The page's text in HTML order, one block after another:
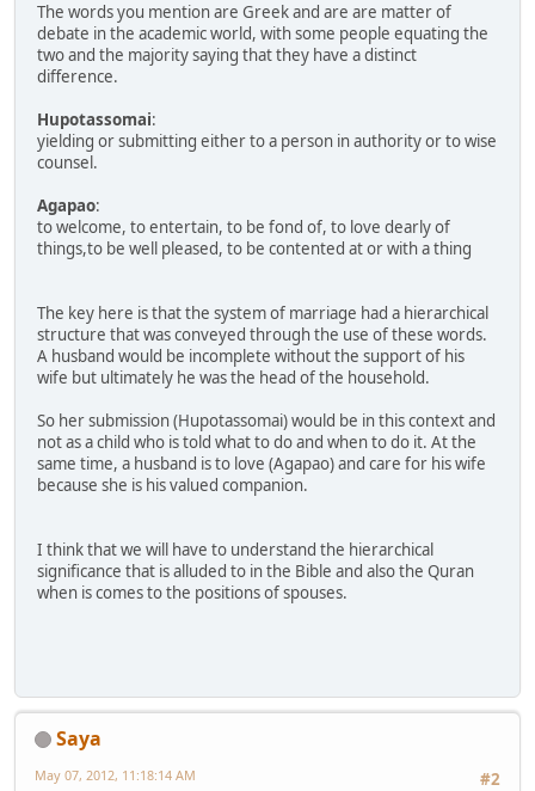
The words you mention are Greek and are are matter of
debate in the academic world, with some people equating the
two and the majority saying that they have a distinct
difference.
Hupotassomai:
yielding or submitting either to a person in authority or to wise
counsel.
Agapao:
to welcome, to entertain, to be fond of, to love dearly of
things,to be well pleased, to be contented at or with a thing
The key here is that the system of marriage had a hierarchical
structure that was conveyed through the use of these words.
A husband would be incomplete without the support of his
wife but ultimately he was the head of the household.
So her submission (Hupotassomai) would be in this context and
not as a child who is told what to do and when to do it. At the
same time, a husband is to love (Agapao) and care for his wife
because she is his valued companion.
I think that we will have to understand the hierarchical
significance that is alluded to in the Bible and also the Quran
when is comes to the positions of spouses.
Saya
#2
May 07, 2012, 11:18:14 AM